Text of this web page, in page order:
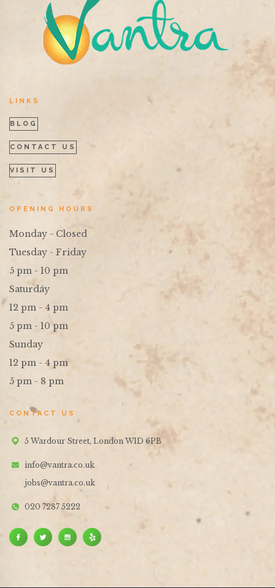
LINKS
BLOG
CONTACT US
VISIT US
OPENING HOURS
Monday - Closed
Tuesday - Friday
5 pm - 10 pm
Saturday
12 pm - 4 pm
5 pm - 10 pm
Sunday
12 pm - 4 pm
5 pm - 8 pm
CONTACT US
5 Wardour Street, London W1D 6PB
info@vantra.co.uk
jobs@vantra.co.uk
020 7287 5222